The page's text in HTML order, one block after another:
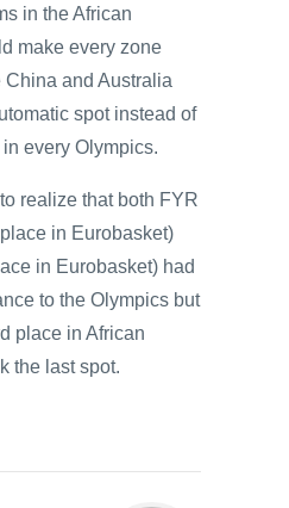
in the African
make every zone
and Australia
spot instead of
every Olympics.
realize that both FYR
in Eurobasket)
in Eurobasket) had
to the Olympics but
place in African
the last spot.